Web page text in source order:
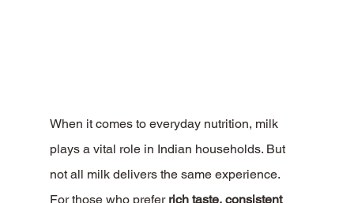
When it comes to everyday nutrition, milk
plays a vital role in Indian households. But
not all milk delivers the same experience.
For those who prefer rich taste, consistent